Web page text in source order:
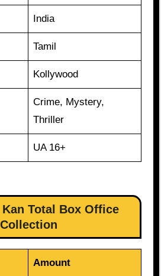
India
Tamil
Kollywood
Crime, Mystery,
Thriller
UA 16+
Total Box Office
Collection
Amount